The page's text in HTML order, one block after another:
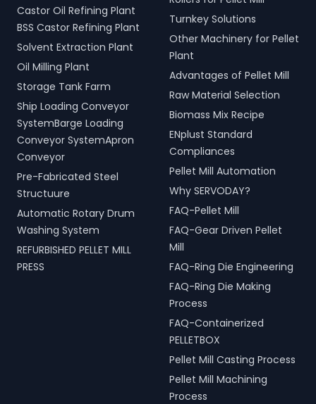
Castor Oil Refining Plant
BSS Castor Refining Plant
Solvent Extraction Plant
Oil Milling Plant
Storage Tank Farm
Ship Loading Conveyor
SystemBarge Loading
Conveyor SystemApron
Conveyor
Pre-Fabricated Steel
Structuure
Automatic Rotary Drum
Washing System
REFURBISHED PELLET MILL
PRESS
Turnkey Solutions
Other Machinery for Pellet
Plant
Advantages of Pellet Mill
Raw Material Selection
Biomass Mix Recipe
ENplust Standard
Compliances
Pellet Mill Automation
Why SERVODAY?
FAQ-Pellet Mill
FAQ-Gear Driven Pellet
Mill
FAQ-Ring Die Engineering
FAQ-Ring Die Making
Process
FAQ-Containerized
PELLETBOX
Pellet Mill Casting Process
Pellet Mill Machining
Process